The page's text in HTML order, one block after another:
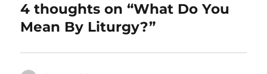
4 thoughts on “What Do You
Mean By Liturgy?”